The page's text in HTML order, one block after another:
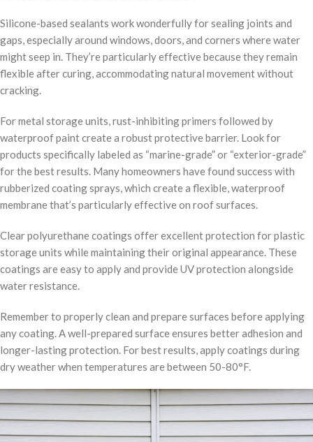
Silicone-based sealants work wonderfully for sealing joints and
gaps, especially around windows, doors, and corners where water
might seep in. They’re particularly effective because they remain
flexible after curing, accommodating natural movement without
cracking.
For metal storage units, rust-inhibiting primers followed by
waterproof paint create a robust protective barrier. Look for
products specifically labeled as “marine-grade” or “exterior-grade”
for the best results. Many homeowners have found success with
rubberized coating sprays, which create a flexible, waterproof
membrane that’s particularly effective on roof surfaces.
Clear polyurethane coatings offer excellent protection for plastic
storage units while maintaining their original appearance. These
coatings are easy to apply and provide UV protection alongside
water resistance.
Remember to properly clean and prepare surfaces before applying
any coating. A well-prepared surface ensures better adhesion and
longer-lasting protection. For best results, apply coatings during
dry weather when temperatures are between 50-80°F.